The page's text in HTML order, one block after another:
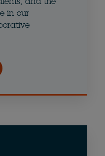
and the
in our